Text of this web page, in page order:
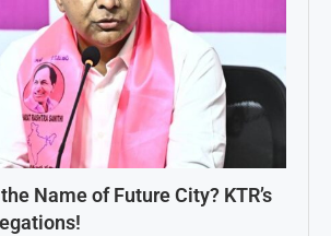
Name of Future City? KTR’s